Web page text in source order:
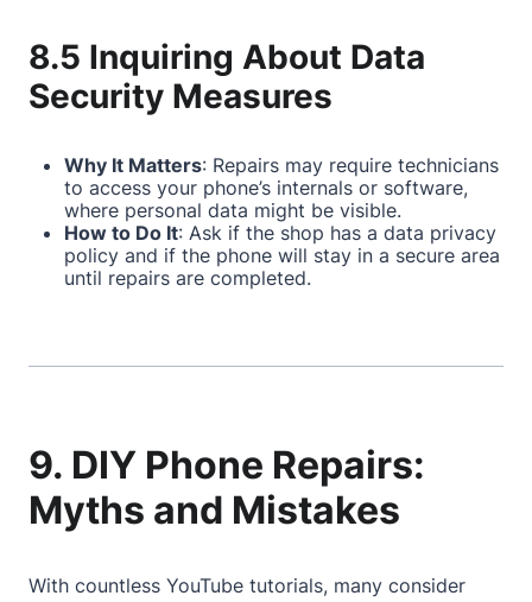
8.5 Inquiring About Data
Security Measures
Why It Matters: Repairs may require technicians
to access your phone’s internals or software,
where personal data might be visible.
How to Do It: Ask if the shop has a data privacy
policy and if the phone will stay in a secure area
until repairs are completed.
9. DIY Phone Repairs:
Myths and Mistakes
With countless YouTube tutorials, many consider